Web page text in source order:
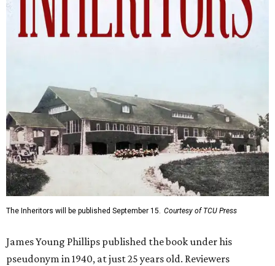
The Inheritors will be published September 15. Courtesy of TCU Press
James Young Phillips published the book under his
pseudonym in 1940, at just 25 years old. Reviewers